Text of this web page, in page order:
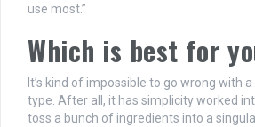
use most.”
Which is best for
It’s kind of impossible to go wrong with
type. After all, it has simplicity worked
toss a bunch of ingredients into a